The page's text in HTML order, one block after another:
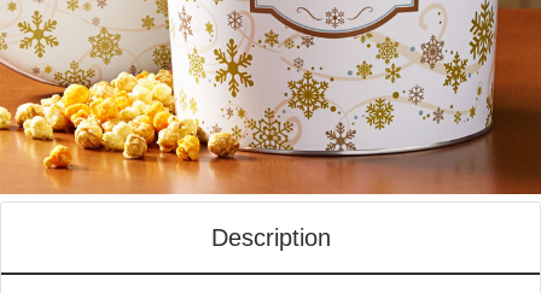
Description